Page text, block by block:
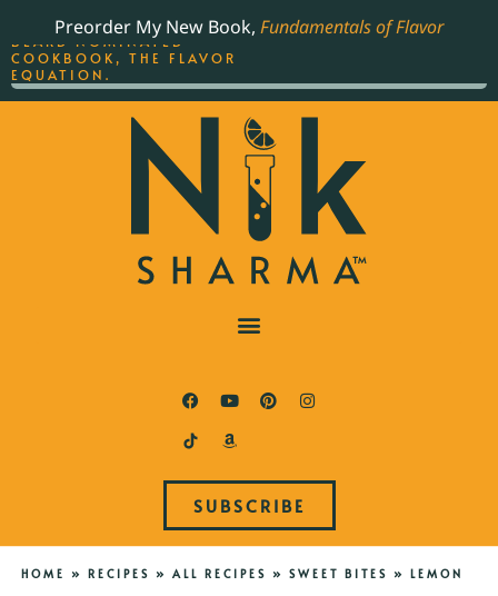
Preorder My New Book, Fundamentals of Flavor
SUBSCRIBE
HOME » RECIPES » ALL RECIPES » SWEET BITES » LEMON
THE BEST-SELLING JAMES
BEARD NOMINATED
COOKBOOK, THE FLAVOR
EQUATION.